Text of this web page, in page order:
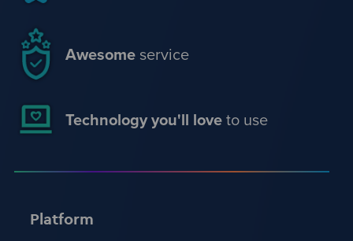
Awesomeservice
Technology you'll loveto use
Platform